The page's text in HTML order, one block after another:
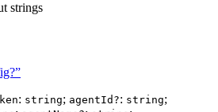
strings
: string; agentId?: string;